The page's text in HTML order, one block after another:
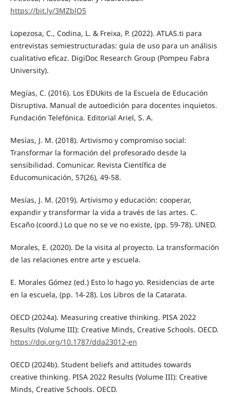
https://bit.ly/3MZblO5
Lopezosa, C., Codina, L. & Freixa, P. (2022). ATLAS.ti para
entrevistas semiestructuradas: guía de uso para un análisis
cualitativo eficaz. DigiDoc Research Group (Pompeu Fabra
University).
Megías, C. (2016). Los EDUkits de la Escuela de Educación
Disruptiva. Manual de autoedición para docentes inquietos.
Fundación Telefónica. Editorial Ariel, S. A.
Mesías, J. M. (2018). Artivismo y compromiso social:
Transformar la formación del profesorado desde la
sensibilidad. Comunicar. Revista Científica de
Educomunicación, 57(26), 49-58.
Mesías, J. M. (2019). Artivismo y educación: cooperar,
expandir y transformar la vida a través de las artes. C.
Escaño (coord.) Lo que no se ve no existe, (pp. 59-78). UNED.
Morales, E. (2020). De la visita al proyecto. La transformación
de las relaciones entre arte y escuela.
E. Morales Gómez (ed.) Esto lo hago yo. Residencias de arte
en la escuela, (pp. 14-28). Los Libros de la Catarata.
OECD (2024a). Measuring creative thinking. PISA 2022
Results (Volume III): Creative Minds, Creative Schools. OECD.
https://doi.org/10.1787/dda23012-en
OECD (2024b). Student beliefs and attitudes towards
creative thinking. PISA 2022 Results (Volume III): Creative
Minds, Creative Schools. OECD.